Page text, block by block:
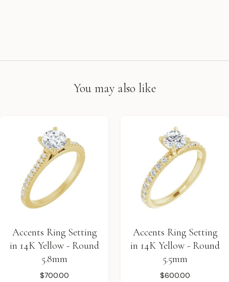
You may also like
Accents Ring Setting
in 14K Yellow - Round
5.8mm
$700.00
Accents Ring Setting
in 14K Yellow - Round
5.5mm
$600.00